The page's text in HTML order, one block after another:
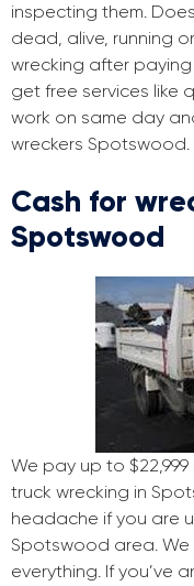
inspecting them.
dead, alive, running
wrecking after
get free services like
work on same day
wreckers Spotswood.
Cash for
Spotswood
We pay up to
truck wrecking in
headache if you are
Spotswood area. We
everything. If you’ve